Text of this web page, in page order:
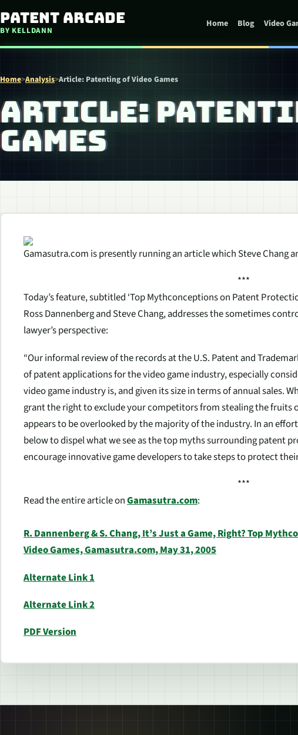
Skip to content
Patent Arcade
BY KELLDANN
Home Blog Video
Home>Analysis>Article: Patenting of Video Games
ARTICLE:
GAMES
Gamasutra.com is presently running an article which Steve Chang
***
Today’s feature, subtitled ‘Top Mythconceptions on Patent
Ross Dannenberg and Steve Chang, addresses the sometimes
lawyer’s perspective:
“Our informal review of the records at the U.S. Patent and
of patent applications for the video game industry, especially
video game industry is, and given its size in terms of annual sales.
grant the right to exclude your competitors from stealing the fruits
appears to be overlooked by the majority of the industry. In an
below to dispel what we see as the top myths surrounding patent
encourage innovative game developers to take steps to protect
***
Read the entire article onGamasutra.com:
R. Dannenberg & S. Chang, It’s Just a Game, Right? Top
Video Games, Gamasutra.com, May 31, 2005
Alternate Link 1
Alternate Link 2
PDF Version